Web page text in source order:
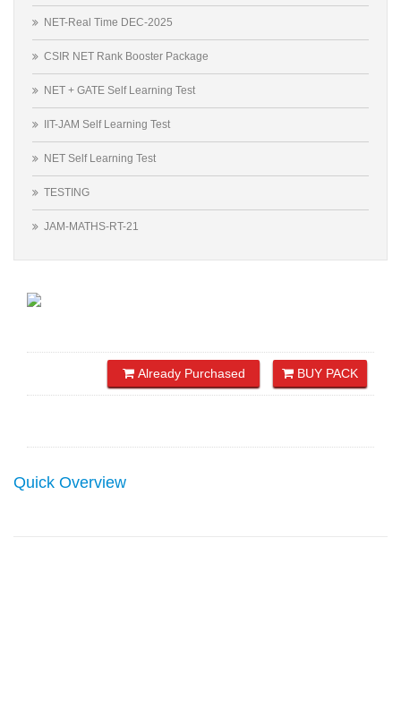
NET-Real Time DEC-2025
CSIR NET Rank Booster Package
NET + GATE Self Learning Test
IIT-JAM Self Learning Test
NET Self Learning Test
TESTING
JAM-MATHS-RT-21
BUY PACK
Already Purchased
Quick Overview